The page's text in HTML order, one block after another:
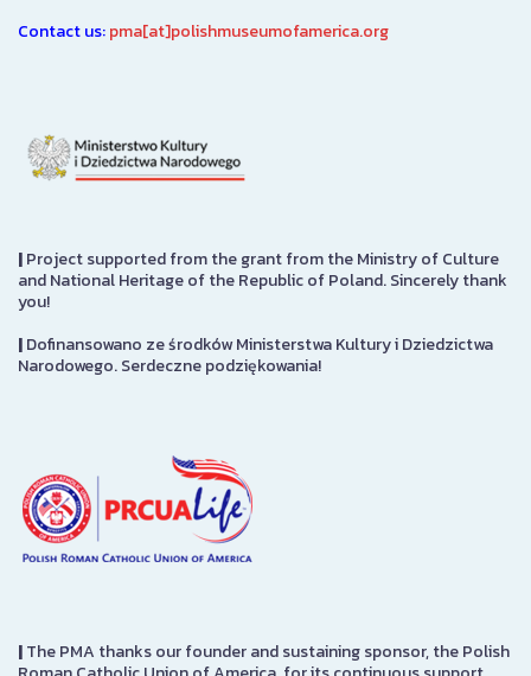
Contact us:pma[at]polishmuseumofamerica.org
|Project supported from the grant from the Ministry of Culture
and National Heritage of the Republic of Poland. Sincerely thank
you!
|Dofinansowano ze środków Ministerstwa Kultury i Dziedzictwa
Narodowego. Serdeczne podziękowania!
|The PMA thanks our founder and sustaining sponsor, the Polish